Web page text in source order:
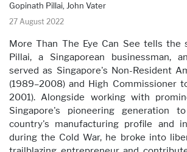
Gopinath Pillai, John Vater
27 August 2022
More Than The Eye Can See tells the
Pillai, a Singaporean businessman,
served as Singapore's Non-Resident
(1989–2008) and High Commissioner
2001). Alongside working with
Singapore's pioneering generation
country's manufacturing profile and
during the Cold War, he broke into